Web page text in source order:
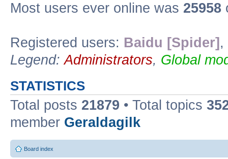
Most users ever online was 25958
Registered users: Baidu [Spider] ,
Legend:Administrators, Global
STATISTICS
Total posts 21879 • Total topics
member Geraldagilk
Board index